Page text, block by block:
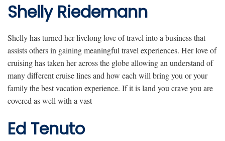
Shelly Riedemann
Shelly has turned her livelong love of travel into a business that
assists others in gaining meaningful travel experiences. Her love of
cruising has taken her across the globe allowing an understand of
many different cruise lines and how each will bring you or your
family the best vacation experience. If it is land you crave you are
covered as well with a vast
Ed Tenuto